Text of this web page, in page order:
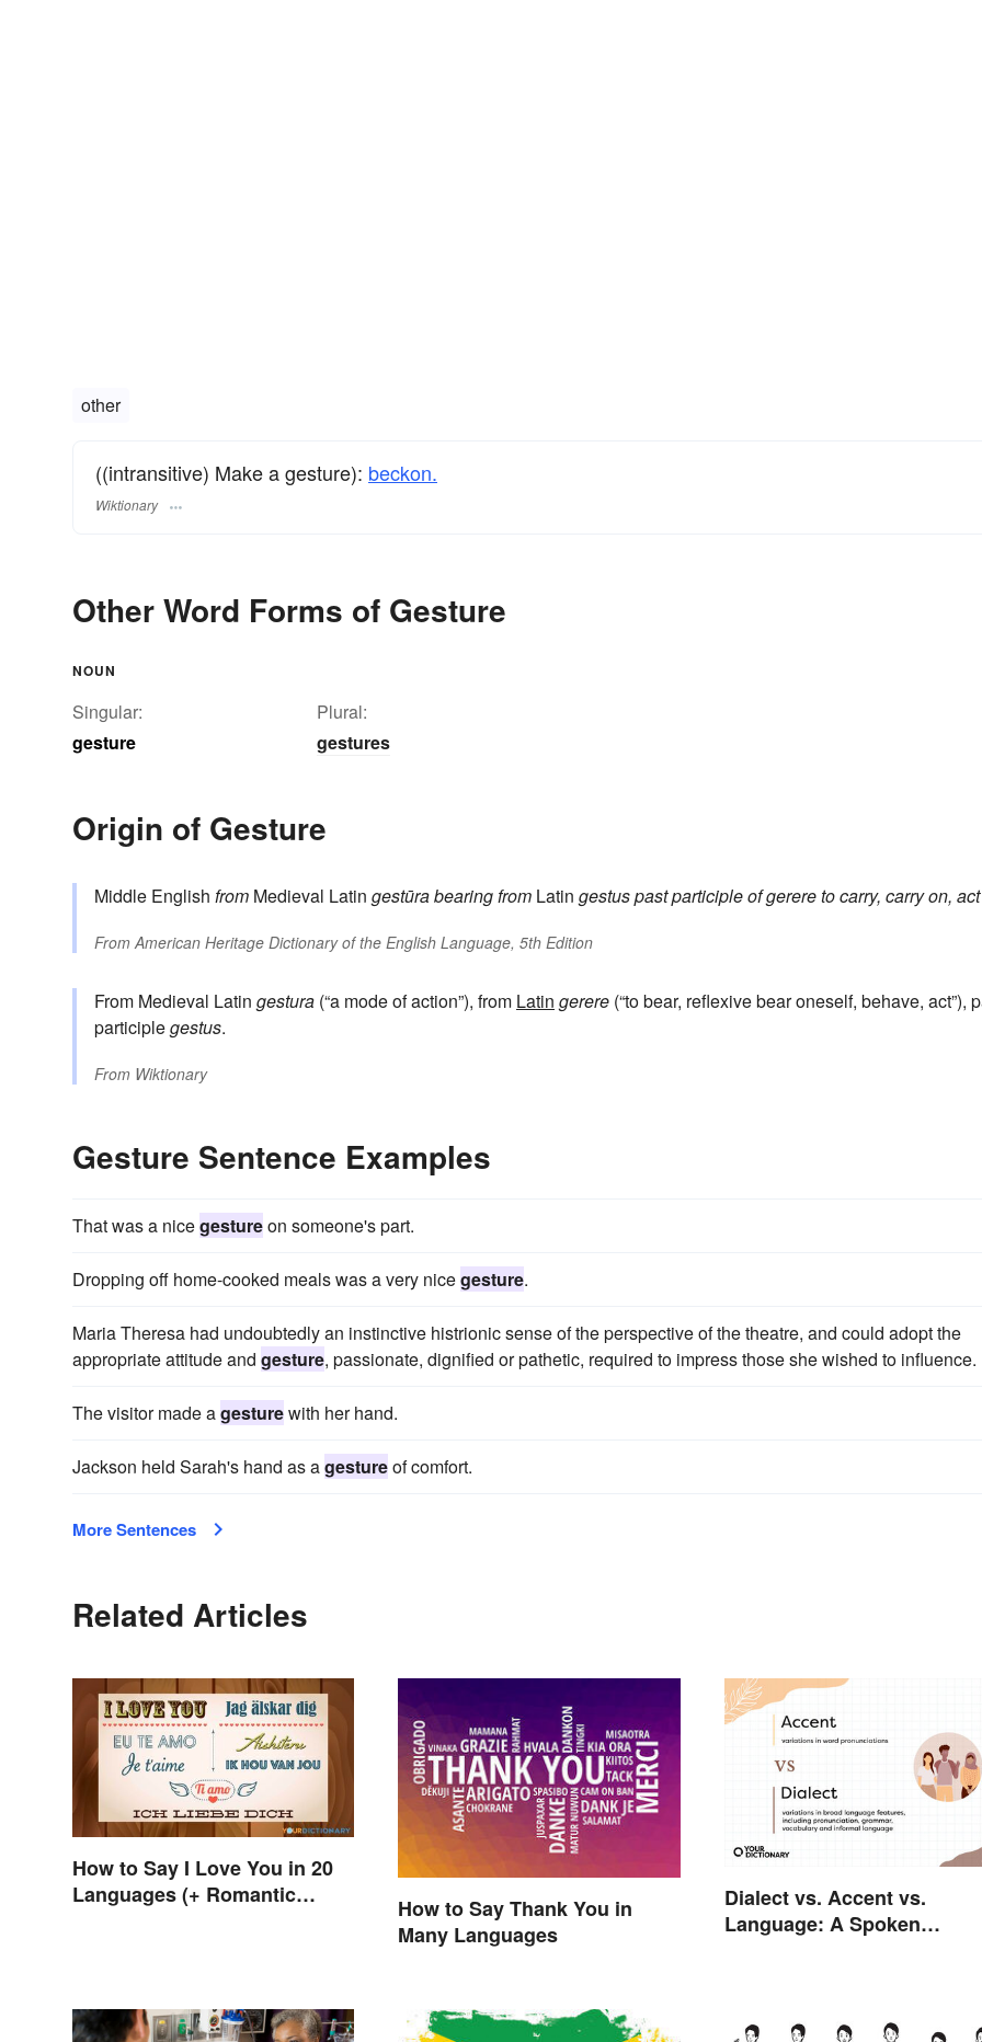
other
((intransitive) Make a gesture): beckon.
Wiktionary
Other Word Forms of Gesture
NOUN
Singular:
gesture
Plural:
gestures
Origin of Gesture
Middle English from Medieval Latin gestūrabearingfrom Latin gestuspast participle ofgerereto carry, carry on, act
FromAmerican Heritage Dictionary of the English Language, 5th Edition
From Medieval Latin gestura (“a mode of action”), from Latin gerere (“to bear, reflexive bear oneself, behave, act”),
participlegestus.
From Wiktionary
Gesture Sentence Examples
That was a nicegestureon someone's part.
Dropping off home-cooked meals was a very nicegesture.
Maria Theresa had undoubtedly an instinctive histrionic sense of the perspective of the theatre, and could adopt the
appropriate attitude and gesture, passionate, dignified or pathetic, required to impress those she wished to influence.
The visitor made agesturewith her hand.
Jackson held Sarah's hand as agestureof comfort.
More Sentences
Related Articles
How to Say I Love You in 20
Languages (+ Romantic
How to Say Thank You in
Many Languages
Dialect vs. Accent vs.
Language: A Spoken